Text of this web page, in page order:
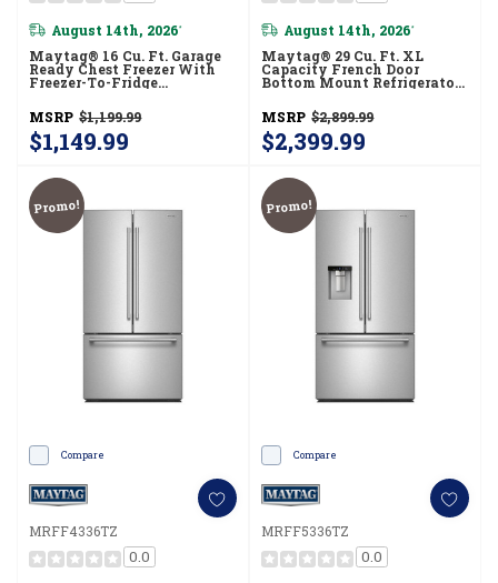
August 14th, 2026*
Maytag® 16 Cu. Ft. Garage
Ready Chest Freezer With
Freezer-To-Fridge
MSRP $1,199.99
$1,149.99
August 14th, 2026*
Maytag® 29 Cu. Ft. XL
Capacity French Door
Bottom Mount Refrigerator
Dispensing System
MRMF5436TZ
MSRP $2,899.99
$2,399.99
Promo!
Compare
MRFF4336TZ
0.0
Promo!
Compare
MRFF5336TZ
0.0